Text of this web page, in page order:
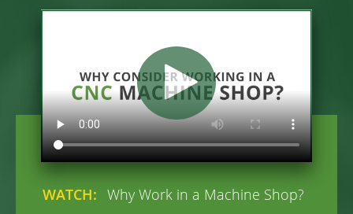
WATCH: Why Work in a Machine Shop?